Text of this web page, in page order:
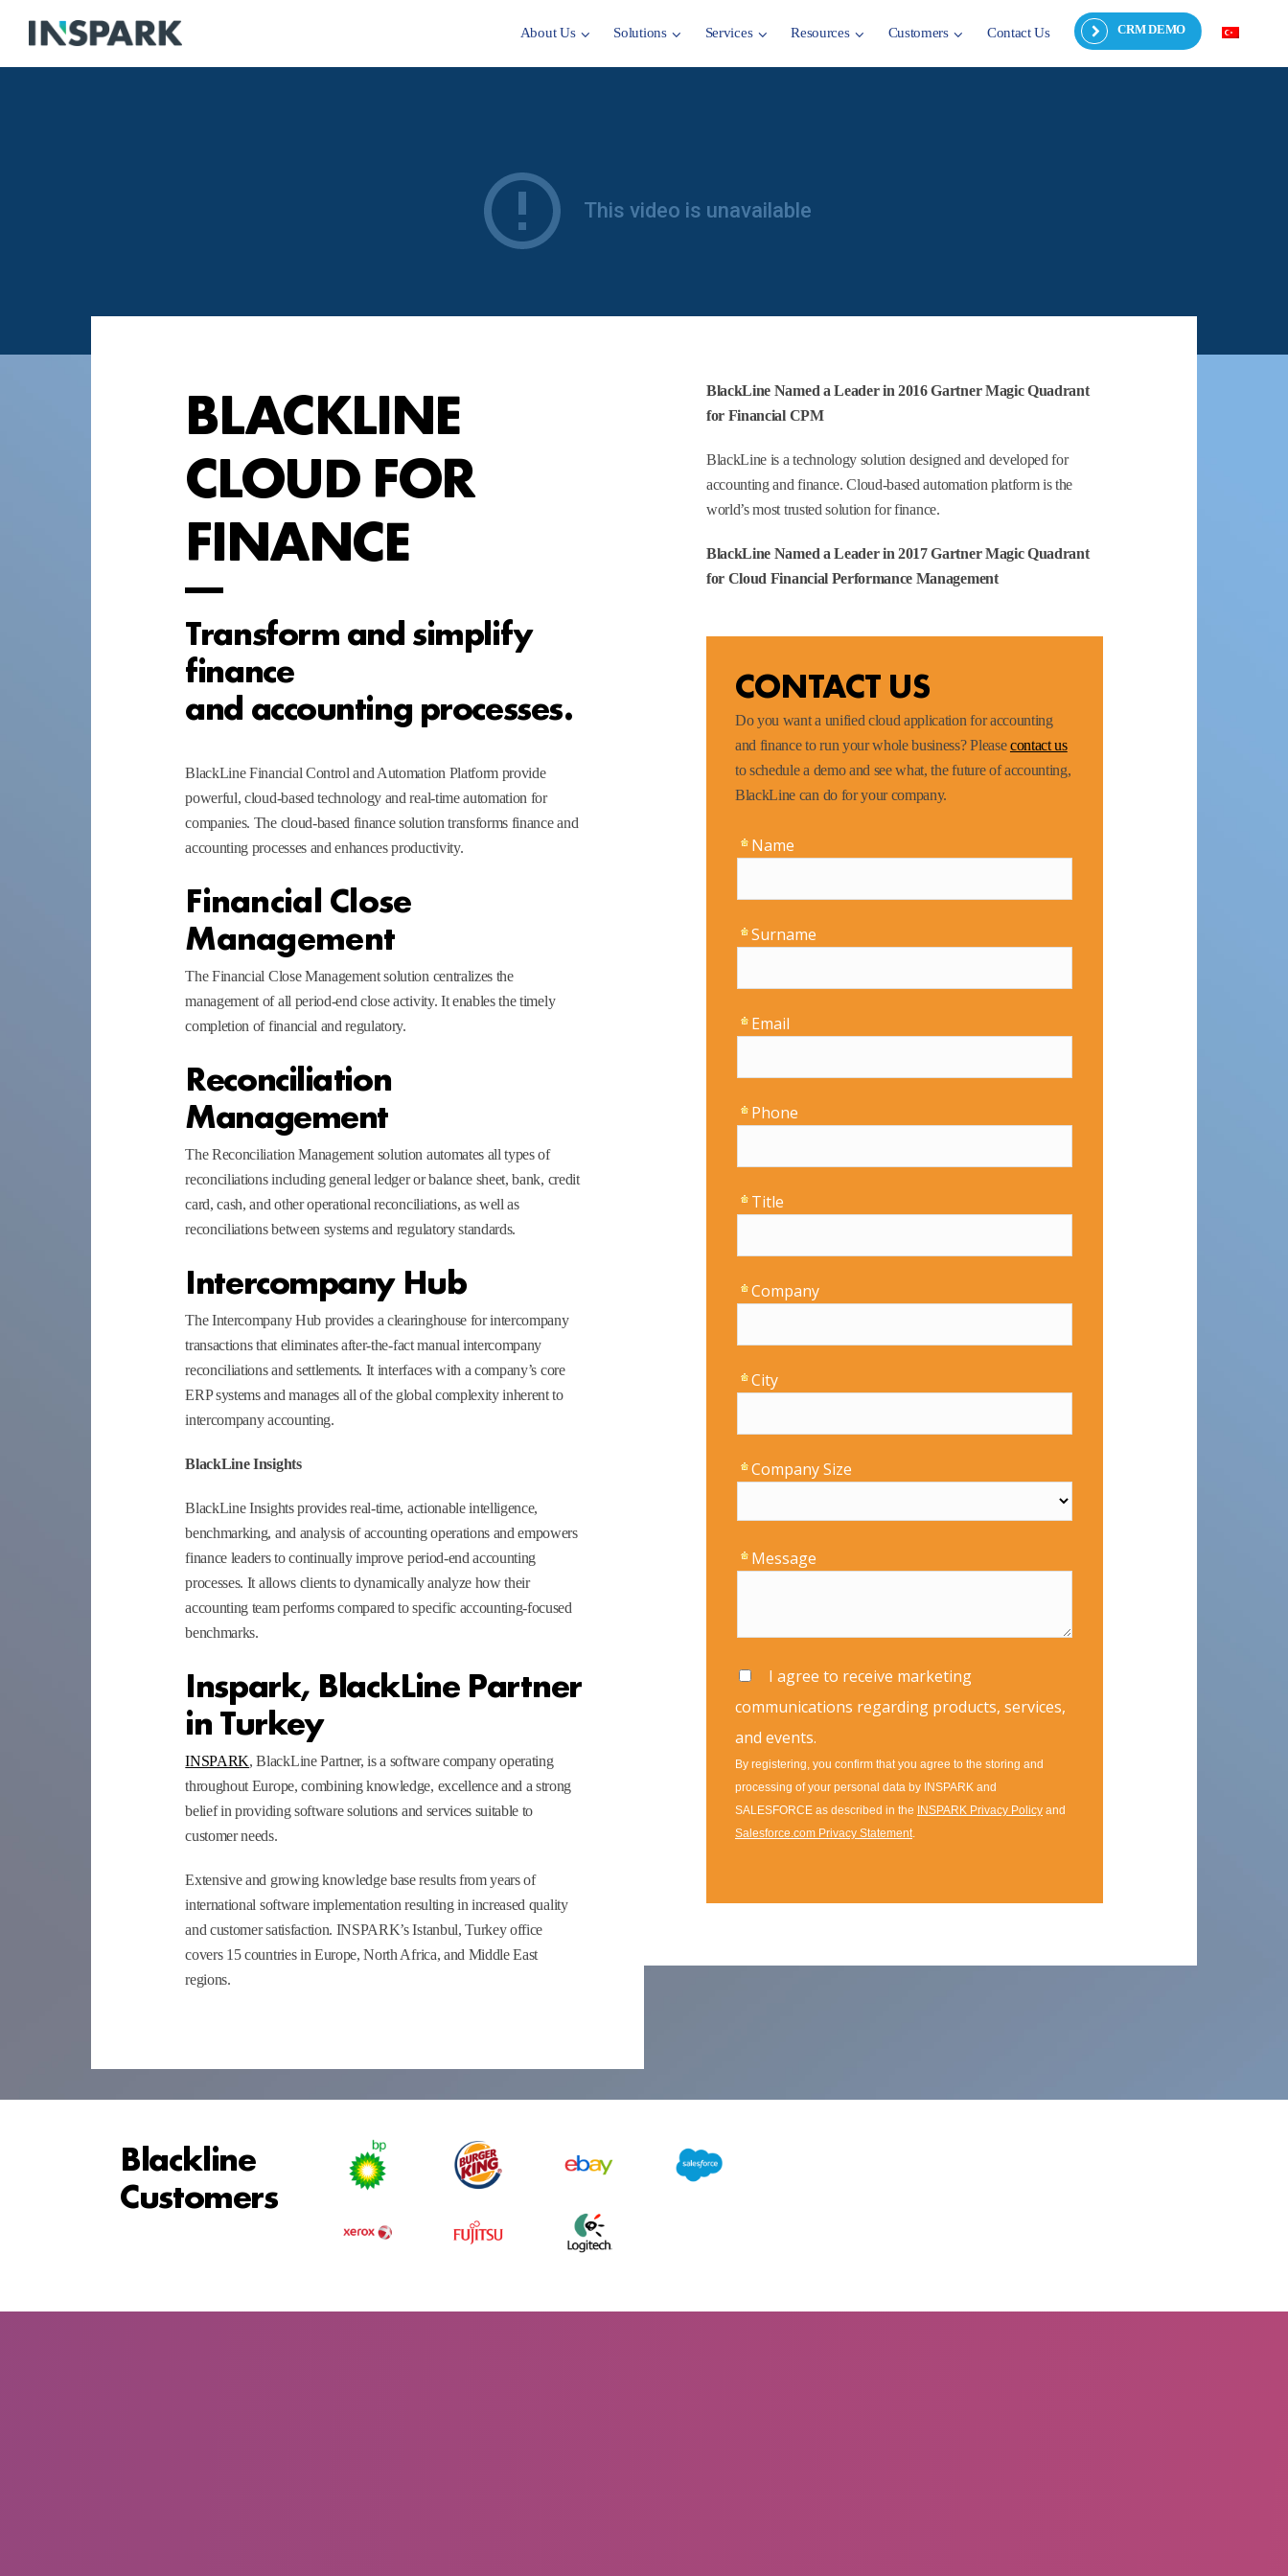
CRM DEMO
About Us Solutions Services Resources Customers Contact Us
BLACKLINE
CLOUD FOR
FINANCE
Transform and simplify
finance
and accounting processes.
BlackLine Financial Control and Automation Platform provide
powerful, cloud-based technology and real-time automation for
companies. The cloud-based finance solution transforms finance and
accounting processes and enhances productivity.
Financial Close
Management
The Financial Close Management solution centralizes the
management of all period-end close activity. It enables the timely
completion of financial and regulatory.
Reconciliation
Management
The Reconciliation Management solution automates all types of
reconciliations including general ledger or balance sheet, bank, credit
card, cash, and other operational reconciliations, as well as
reconciliations between systems and regulatory standards.
Intercompany Hub
The Intercompany Hub provides a clearinghouse for intercompany
transactions that eliminates after-the-fact manual intercompany
reconciliations and settlements. It interfaces with a company’s core
ERP systems and manages all of the global complexity inherent to
intercompany accounting.
BlackLine Insights
BlackLine Insights provides real-time, actionable intelligence,
benchmarking, and analysis of accounting operations and empowers
finance leaders to continually improve period-end accounting
processes. It allows clients to dynamically analyze how their
accounting team performs compared to specific accounting-focused
benchmarks.
Inspark, BlackLine Partner
in Turkey
INSPARK, BlackLine Partner, is a software company operating
throughout Europe, combining knowledge, excellence and a strong
belief in providing software solutions and services suitable to
customer needs.
Extensive and growing knowledge base results from years of
international software implementation resulting in increased quality
and customer satisfaction. INSPARK’s Istanbul, Turkey office
covers 15 countries in Europe, North Africa, and Middle East
regions.
BlackLine Named a Leader in 2016 Gartner Magic Quadrant
for Financial CPM
BlackLine is a technology solution designed and developed for
accounting and finance. Cloud-based automation platform is the
world’s most trusted solution for finance.
BlackLine Named a Leader in 2017 Gartner Magic Quadrant
for Cloud Financial Performance Management
CONTACT US
Do you want a unified cloud application for accounting
and finance to run your whole business? Pleasecontact us
to schedule a demo and see what, the future of accounting,
BlackLine can do for your company.
Blackline
Customers